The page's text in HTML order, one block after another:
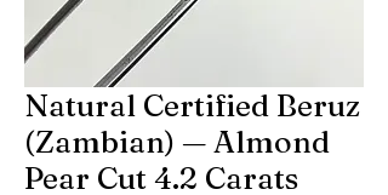
Natural Certified Beruz
(Zambian) — Almond
Pear Cut 4.2 Carats